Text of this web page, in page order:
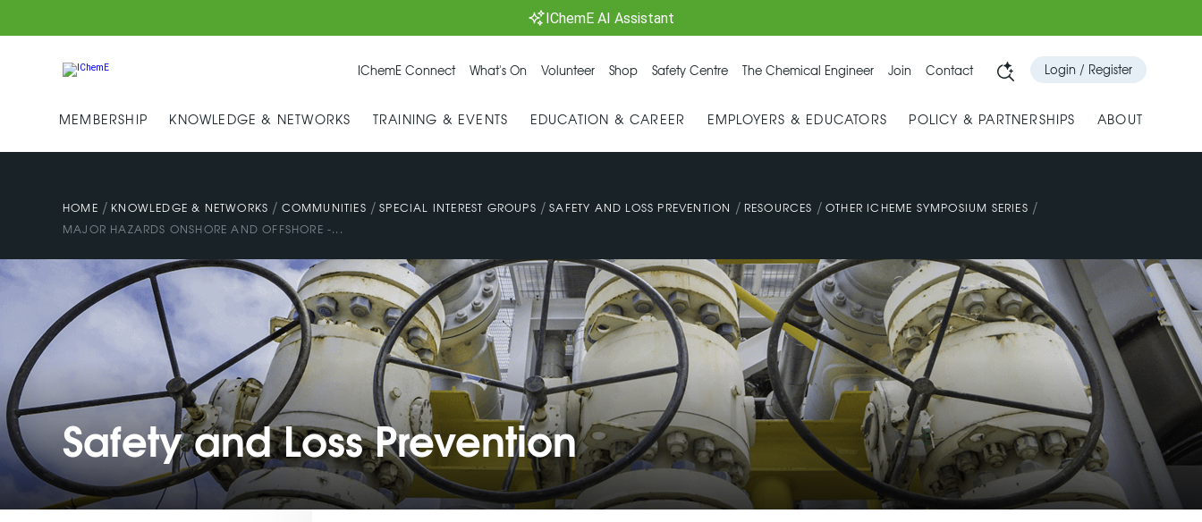
IChemE AI Assistant
IChemE Connect What's On Volunteer Shop Safety Centre The Chemical Engineer Join Contact Login / Register
MEMBERSHIP KNOWLEDGE & NETWORKS TRAINING & EVENTS EDUCATION & CAREER EMPLOYERS & EDUCATORS POLICY & PARTNERSHIPS ABOUT
HOME / KNOWLEDGE & NETWORKS / COMMUNITIES / SPECIAL INTEREST GROUPS / SAFETY AND LOSS PREVENTION / RESOURCES / OTHER ICHEME SYMPOSIUM SERIES /
MAJOR HAZARDS ONSHORE AND OFFSHORE -...
Safety and Loss Prevention